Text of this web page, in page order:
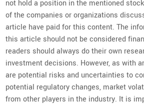
not hold a position in the mentioned
of the companies or organizations
article have paid for this content. The
this article should not be considered
readers should always do their own
investment decisions. However, as with
are potential risks and uncertainties to
potential regulatory changes, market
from other players in the industry. It is